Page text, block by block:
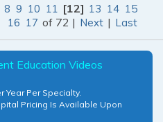
8 9 10 11 [12] 13 14 15
16 17 of 72 | Next | Last
Education Videos
Year Per Specialty.
Pricing Is Available Upon